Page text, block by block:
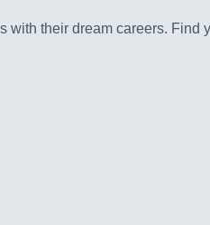
with their dream careers.